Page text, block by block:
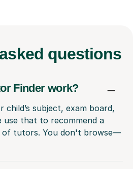
asked questions
Finder work?
subject, exam board,
use that to recommend a
of tutors. You don't browse—